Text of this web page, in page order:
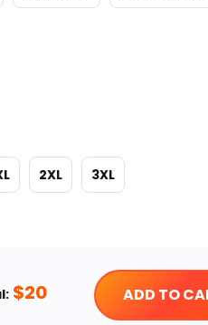
2XL 3XL
$20 ADD TO